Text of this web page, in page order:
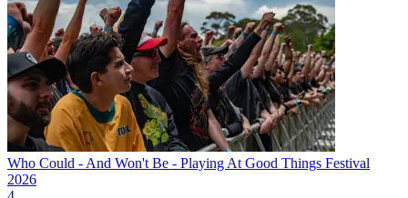
Who Could - And Won't Be - Playing At Good Things Festival
2026